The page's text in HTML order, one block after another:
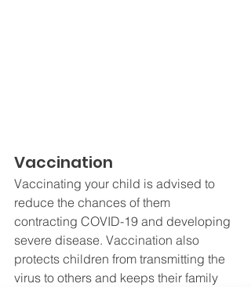
Vaccination
Vaccinating your child is advised to
reduce the chances of them
contracting COVID-19 and developing
severe disease. Vaccination also
protects children from transmitting the
virus to others and keeps their family